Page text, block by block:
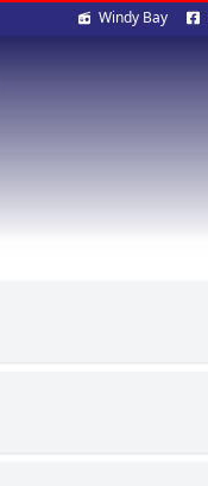
Social
media
Windy Bay